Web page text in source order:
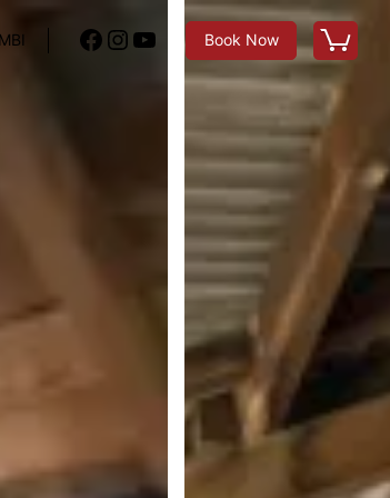
Facebook
Instagram
YouTubeBook Now